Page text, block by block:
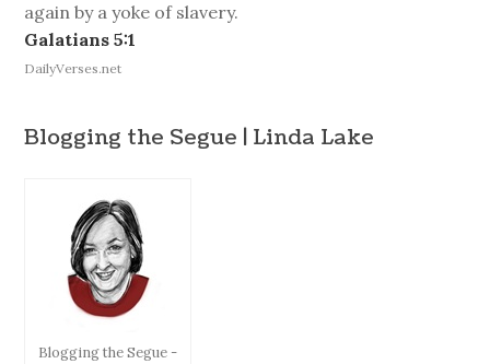
again by a yoke of slavery.
Galatians 5:1
DailyVerses.net
Blogging the Segue | Linda Lake
Blogging the Segue -